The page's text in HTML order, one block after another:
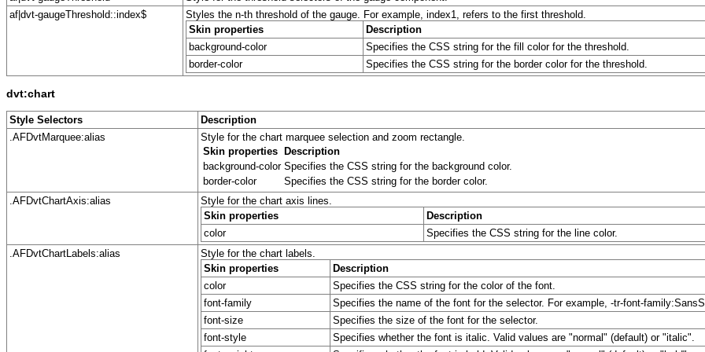
af|dvt-gaugeThreshold::index$
Styles the n-th threshold of the gauge. For example, index1, refers to the first threshold.
Skin properties
Description
background-color
Specifies the CSS string for the fill color for the threshold.
border-color
Specifies the CSS string for the border color for the threshold.
dvt:chart
Style Selectors Description
.AFDvtMarquee:alias
Style for the chart marquee selection and zoom rectangle.
Skin properties
Description
background-color Specifies the CSS string for the background color.
border-color
Specifies the CSS string for the border color.
.AFDvtChartAxis:alias
Style for the chart axis lines.
Skin properties
Description
color
Specifies the CSS string for the line color.
.AFDvtChartLabels:alias
Style for the chart labels.
Skin properties
Description
color
Specifies the CSS string for the color of the font.
font-family
Specifies the name of the font for the selector. For example, -tr-font-
font-size
Specifies the size of the font for the selector.
font-style
Specifies whether the font is italic. Valid values are "normal" (default) or "italic".